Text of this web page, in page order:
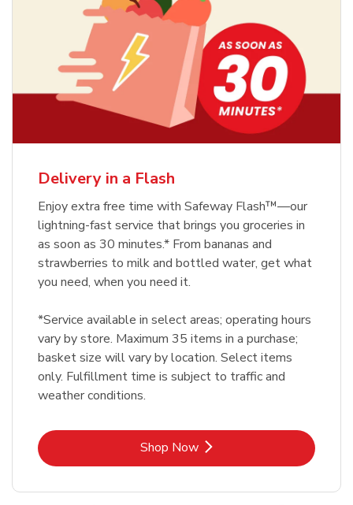
Delivery in a Flash
Enjoy extra free time with Safeway Flash™—our
lightning-fast service that brings you groceries in
as soon as 30 minutes.* From bananas and
strawberries to milk and bottled water, get what
you need, when you need it.
*Service available in select areas; operating hours
vary by store. Maximum 35 items in a purchase;
basket size will vary by location. Select items
only. Fulfillment time is subject to traffic and
weather conditions.
Shop NowLink Opens in New Tab